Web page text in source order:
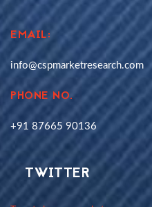
EMAIL:
info@cspmarketresearch.com
PHONE NO.
+91 87665 90136
TWITTER